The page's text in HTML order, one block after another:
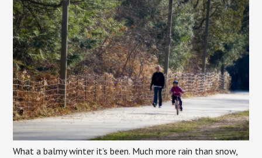
What a balmy winter it’s been. Much more rain than snow,